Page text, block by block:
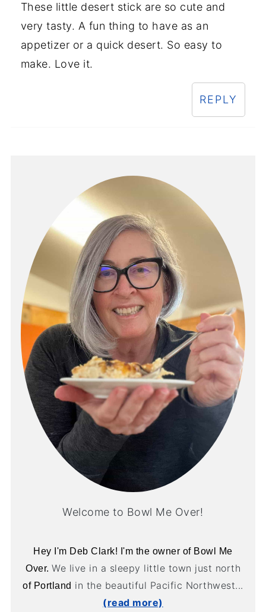
These little desert stick are so cute and
very tasty. A fun thing to have as an
appetizer or a quick desert. So easy to
make. Love it.
REPLY
Welcome to Bowl Me Over!
Hey I'm Deb Clark! I'm the owner of Bowl Me
Over. We live in a sleepy little town just north
of Portland in the beautiful Pacific Northwest...
(read more)